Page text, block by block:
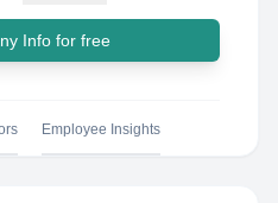
Info for free
Employee Insights